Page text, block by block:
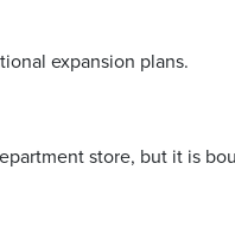
expansion plans.
store, but it is